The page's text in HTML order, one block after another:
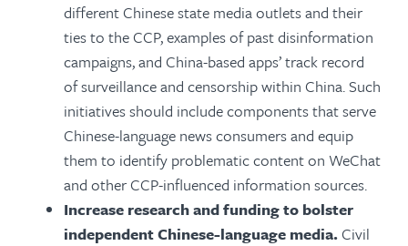
different Chinese state media outlets and their
ties to the CCP, examples of past disinformation
campaigns, and China-based apps’ track record
of surveillance and censorship within China. Such
initiatives should include components that serve
Chinese-language news consumers and equip
them to identify problematic content on WeChat
and other CCP-influenced information sources.
Increase research and funding to bolster
independent Chinese-language media.Civil